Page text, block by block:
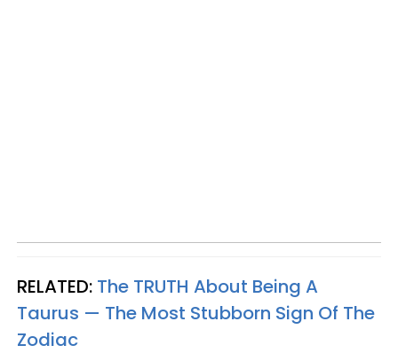
RELATED: The TRUTH About Being A
Taurus — The Most Stubborn Sign Of The
Zodiac